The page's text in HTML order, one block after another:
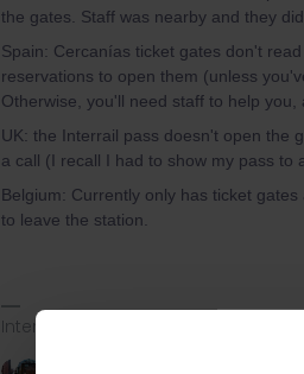
the gates. Staff was nearby and they
Spain: Cercanías ticket gates don't
reservations to open them (unless
Otherwise, you'll need staff to help
UK: the Interrail pass doesn't open the
a call (I recall I had to show my pass to
Belgium: Currently only has ticket
to leave the station.
Interrailing seems difficult at first